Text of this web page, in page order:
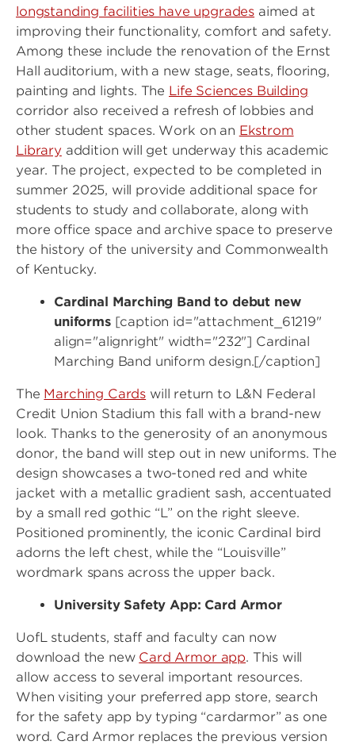
longstanding facilities have upgrades aimed at
improving their functionality, comfort and safety.
Among these include the renovation of the Ernst
Hall auditorium, with a new stage, seats, flooring,
painting and lights. The Life Sciences Building
corridor also received a refresh of lobbies and
other student spaces. Work on an Ekstrom
Library addition will get underway this academic
year. The project, expected to be completed in
summer 2025, will provide additional space for
students to study and collaborate, along with
more office space and archive space to preserve
the history of the university and Commonwealth
of Kentucky.
Cardinal Marching Band to debut new
uniforms[caption id="attachment_61219"
align="alignright" width="232"] Cardinal
Marching Band uniform design.[/caption]
The Marching Cards will return to L&N Federal
Credit Union Stadium this fall with a brand-new
look. Thanks to the generosity of an anonymous
donor, the band will step out in new uniforms. The
design showcases a two-toned red and white
jacket with a metallic gradient sash, accentuated
by a small red gothic “L” on the right sleeve.
Positioned prominently, the iconic Cardinal bird
adorns the left chest, while the “Louisville”
wordmark spans across the upper back.
University Safety App: Card Armor
UofL students, staff and faculty can now
download the new Card Armor app. This will
allow access to several important resources.
When visiting your preferred app store, search
for the safety app by typing “cardarmor” as one
word. Card Armor replaces the previous version